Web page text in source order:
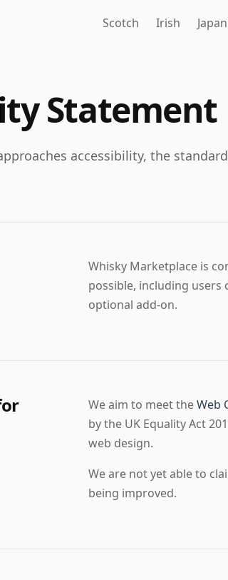
Scotch Irish
Statement
accessibility, the
Whisky Marketplace is
possible, including users
optional add-on.
We aim to meet theWeb
by the UK Equality Act
web design.
We are not yet able to
being improved.